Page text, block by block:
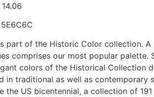
14.06
5E6C6C
part of the Historic Color collection. A
comprises our most popular palette.
colors of the Historical Collection
in traditional as well as contemporary
the US bicentennial, a collection of